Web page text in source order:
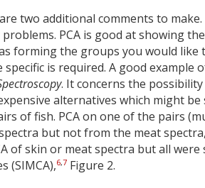
two additional comments to
PCA is good at showing
forming the groups you would like
is required. A good example
. It concerns the
alternatives which might be
of fish. PCA on one of the pairs
but not from the meat
of skin or meat spectra but all
(SIMCA),6,7 Figure 2.